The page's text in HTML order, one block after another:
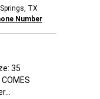
TX
Number
35